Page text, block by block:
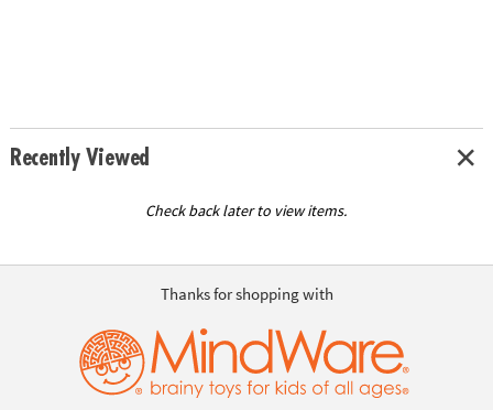
Recently Viewed
Check back later to view items.
Thanks for shopping with